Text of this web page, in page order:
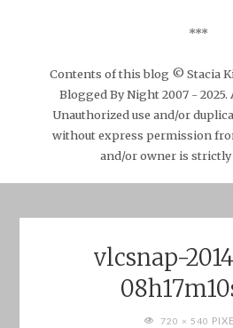
***
Contents of this blog © Stacia
Blogged By Night 2007 -
Unauthorized use and/or
without express permission
and/or owner is
vlcsnap-
FULL720 × 540